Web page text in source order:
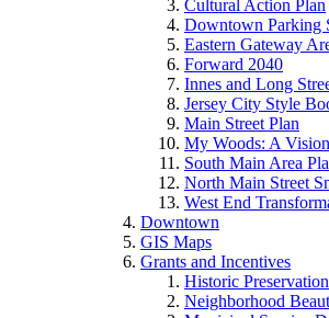
Cultural Action Plan
Downtown Parking
Eastern Gateway
Forward 2040
Innes and Long
Jersey City Style
Main Street Plan
My Woods: A
South Main Area
North Main Street
West End
Downtown
GIS Maps
Grants and Incentives
Historic
Neighborhood